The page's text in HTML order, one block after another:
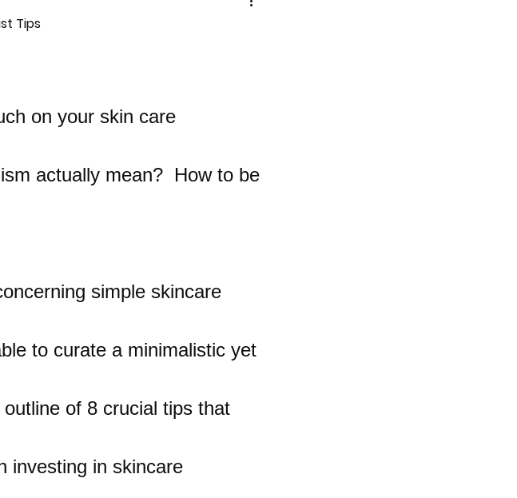
Tips
on your skin care
actually mean?  How to be
simple skincare
to curate a minimalistic yet
of 8 crucial tips that
investing in skincare